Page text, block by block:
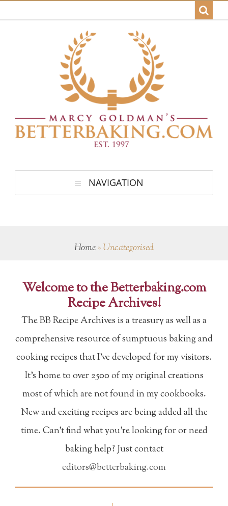
NAVIGATION
Home»Uncategorised
Welcome to the Betterbaking.com
Recipe Archives!
The BB Recipe Archives is a treasury as well as a
comprehensive resource of sumptuous baking and
cooking recipes that I've developed for my visitors.
It's home to over 2500 of my original creations
most of which are not found in my cookbooks.
New and exciting recipes are being added all the
time. Can't find what you're looking for or need
baking help? Just contact
editors@betterbaking.com